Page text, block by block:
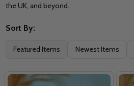
the UK, and beyond.
Filter
Sort By:
Featured Items Newest Items